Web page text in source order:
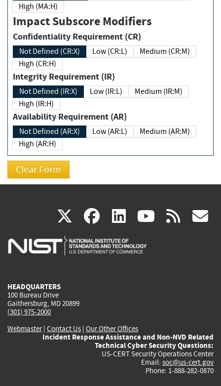
High (MA:H)
Impact Subscore Modifiers
Confidentiality Requirement (CR)
Not Defined (CR:X) Low (CR:L)
Medium (CR:M)
High (CR:H)
Integrity Requirement (IR)
Not Defined (IR:X) Low (IR:L)
Medium (IR:M)
High (IR:H)
Availability Requirement (AR)
Not Defined (AR:X) Low (AR:L)
Medium (AR:M)
High (AR:H)
X(link
is
facebook
(link
is
linkedin
(link
is
(link rss
HEADQUARTERS
100 Bureau Drive
Gaithersburg, MD 20899
(301) 975-2000
Webmaster| Contact Us | Our Other Offices
Incident Response Assistance and Non-NVD Related
Technical Cyber Security Questions:
US-CERT Security Operations Center
Email: soc@us-cert.gov
Phone: 1-888-282-0870